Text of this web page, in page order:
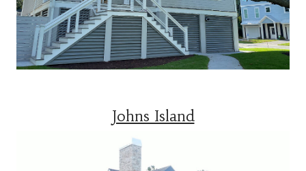
Johns Island